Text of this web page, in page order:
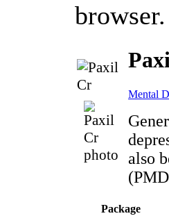
browser.
Mental
also
Package